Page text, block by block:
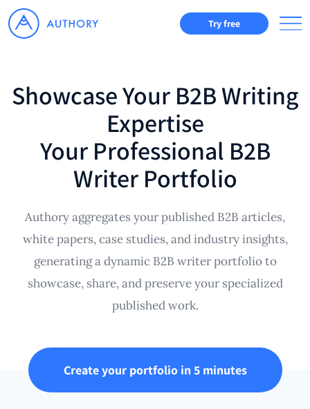
Try free
Showcase Your B2B Writing
Expertise
Your Professional B2B
Writer Portfolio
Authory aggregates your published B2B articles,
white papers, case studies, and industry insights,
generating a dynamic B2B writer portfolio to
showcase, share, and preserve your specialized
published work.
Create your portfolio in 5 minutes